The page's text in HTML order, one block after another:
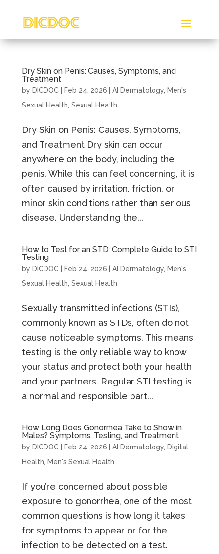
Dry Skin on Penis: Causes, Symptoms, and
Treatment
by DICDOC| Feb 24, 2026 AI Dermatology, Men's
Sexual Health Sexual Health
Dry Skin on Penis: Causes, Symptoms,
and Treatment Dry skin can occur
anywhere on the body, including the
penis. While this can feel concerning, it is
often caused by irritation, friction, or
minor skin conditions rather than serious
disease. Understanding the...
How to Test for an STD: Complete Guide to STI
Testing
by DICDOC| Feb 24, 2026 AI Dermatology, Men's
Sexual Health Sexual Health
Sexually transmitted infections (STIs),
commonly known as STDs, often do not
cause noticeable symptoms. This means
testing is the only reliable way to know
your status and protect both your health
and your partners. Regular STI testing is
a normal and responsible part...
How Long Does Gonorrhea Take to Show in
Males? Symptoms, Testing, and Treatment
by DICDOC| Feb 24, 2026 AI Dermatology, Digital
Health
Men's Sexual Health
If you’re concerned about possible
exposure to gonorrhea, one of the most
common questions is how long it takes
for symptoms to appear or for the
infection to be detected on a test.